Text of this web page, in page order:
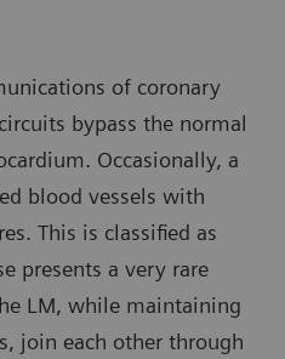
of coronary
bypass the normal
Occasionally, a
blood vessels with
This is classified as
presents a very rare
LM, while maintaining
join each other through